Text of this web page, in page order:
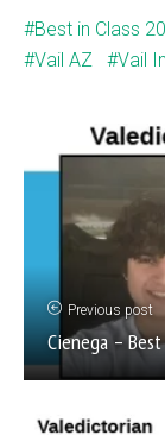
Best in Class
Vail AZ
Vail
Previous post
Cienega –